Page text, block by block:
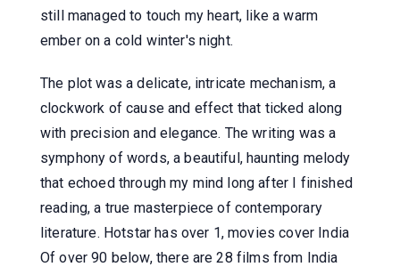
still managed to touch my heart, like a warm
ember on a cold winter's night.
The plot was a delicate, intricate mechanism, a
clockwork of cause and effect that ticked along
with precision and elegance. The writing was a
symphony of words, a beautiful, haunting melody
that echoed through my mind long after I finished
reading, a true masterpiece of contemporary
literature. Hotstar has over 1, movies cover India
Of over 90 below, there are 28 films from India